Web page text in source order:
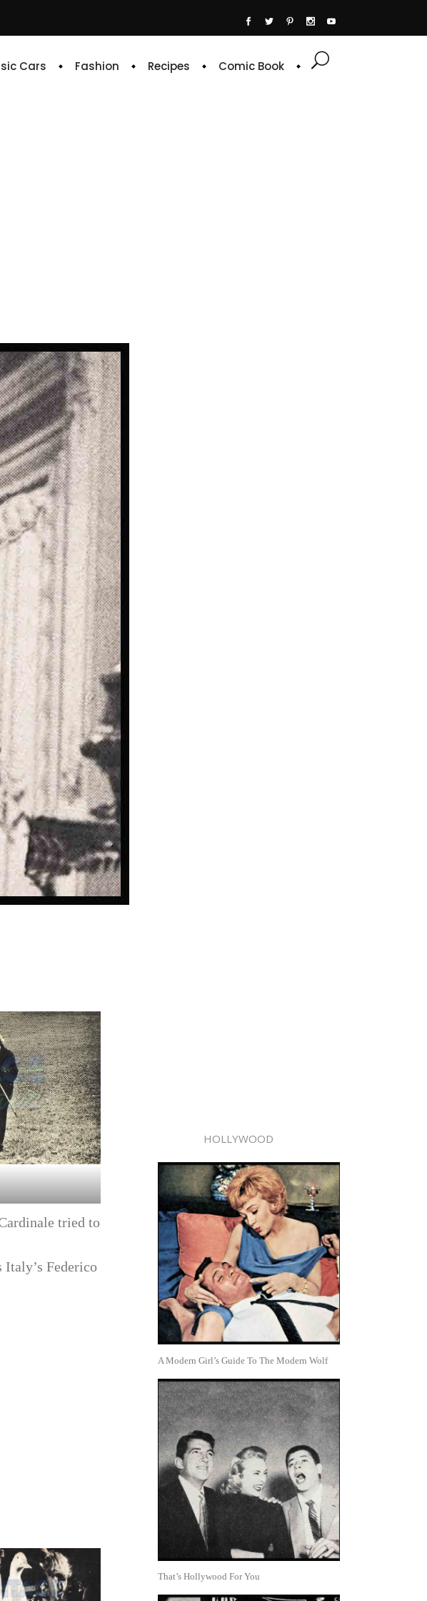
Cars Fashion Recipes Comic Book
tried to
Federico
HOLLYWOOD
A Modern Girl’s Guide To The Modern Wolf
That’s Hollywood For You